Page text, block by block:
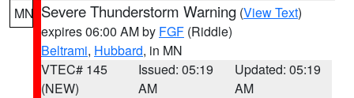
MN Severe Thunderstorm Warning (View Text)
expires 06:00 AM by FGF (Riddle)
Beltrami, Hubbard, in MN
VTEC# 145
(NEW)
Issued: 05:19
AM
Updated: 05:19
AM